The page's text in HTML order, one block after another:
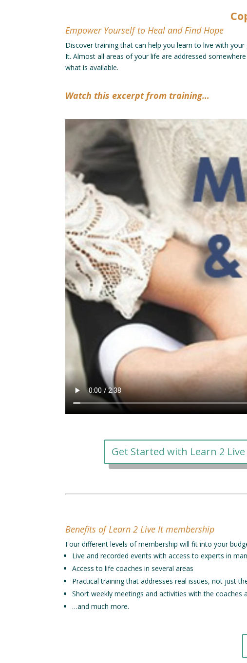
Empower Yourself to Heal and Find Hope
Discover training that can help you learn to live with
It. Almost all areas of your life are addressed
what is available.
Watch this excerpt from training…
Get Started with Learn 2
Benefits of Learn 2 Live It membership
Four different levels of membership will fit into your
Live and recorded events with access to experts in
Access to life coaches in several areas
Practical training that addresses real issues, not just
Short weekly meetings and activities with the coaches
…and much more.